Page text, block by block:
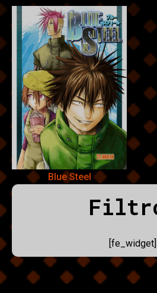
Blue Steel
[fe_widget]